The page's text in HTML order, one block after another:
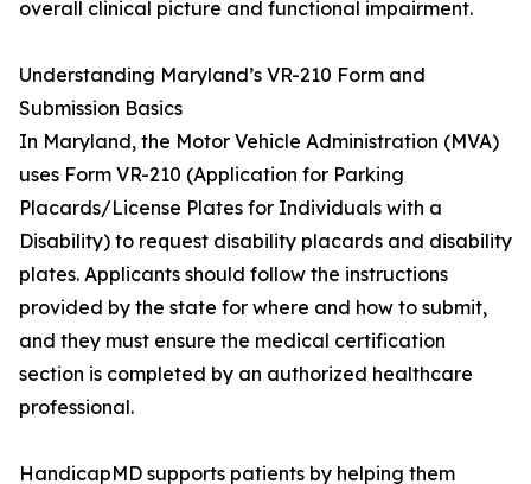
overall clinical picture and functional impairment.
Understanding Maryland’s VR-210 Form and
Submission Basics
In Maryland, the Motor Vehicle Administration (MVA)
uses Form VR-210 (Application for Parking
Placards/License Plates for Individuals with a
Disability) to request disability placards and disability
plates. Applicants should follow the instructions
provided by the state for where and how to submit,
and they must ensure the medical certification
section is completed by an authorized healthcare
professional.
HandicapMD supports patients by helping them